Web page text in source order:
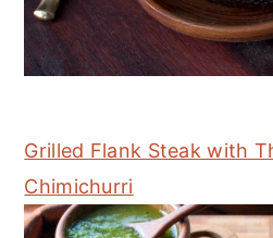
Grilled Flank Steak with
Chimichurri